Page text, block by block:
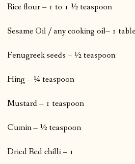
Rice flour – 1 to 1 ½ teaspoon
Sesame Oil / any cooking oil– 1
Fenugreek seeds – ½ teaspoon
Hing – ¼ teaspoon
Mustard – 1 teaspoon
Cumin – ½ teaspoon
Dried Red chilli – 1